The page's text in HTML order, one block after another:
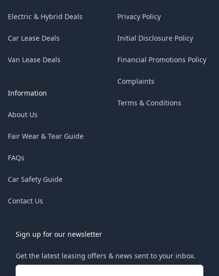
Electric & Hybrid Deals
Car Lease Deals
Van Lease Deals
Information
About Us
Fair Wear & Tear Guide
FAQs
Car Safety Guide
Contact Us
Privacy Policy
Initial Disclosure Policy
Financial Promotions Policy
Complaints
Terms & Conditions
Sign up for our newsletter
Get the latest leasing offers & news sent to your inbox.
Email address